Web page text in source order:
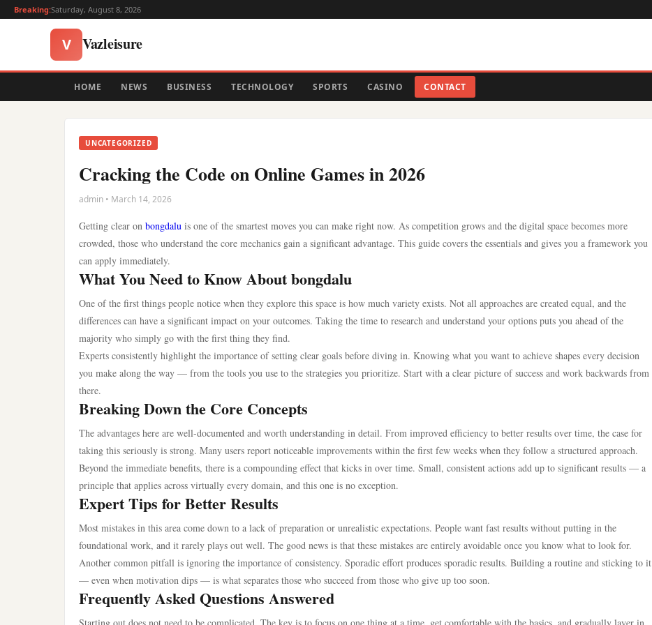
Breaking:Saturday, August 8, 2026
V Vazleisure
HOME NEWS BUSINESS TECHNOLOGY SPORTS CASINO CONTACT
UNCATEGORIZED
Cracking the Code on Online Games in 2026
admin • March 14, 2026
Getting clear on bongdalu is one of the smartest moves you can make right now. As competition grows and the digital space becomes more
crowded, those who understand the core mechanics gain a significant advantage. This guide covers the essentials and gives you a framework you
can apply immediately.
What You Need to Know About bongdalu
One of the first things people notice when they explore this space is how much variety exists. Not all approaches are created equal, and the
differences can have a significant impact on your outcomes. Taking the time to research and understand your options puts you ahead of the
majority who simply go with the first thing they find.
Experts consistently highlight the importance of setting clear goals before diving in. Knowing what you want to achieve shapes every decision
you make along the way — from the tools you use to the strategies you prioritize. Start with a clear picture of success and work backwards from
there.
Breaking Down the Core Concepts
The advantages here are well-documented and worth understanding in detail. From improved efficiency to better results over time, the case for
taking this seriously is strong. Many users report noticeable improvements within the first few weeks when they follow a structured approach.
Beyond the immediate benefits, there is a compounding effect that kicks in over time. Small, consistent actions add up to significant results — a
principle that applies across virtually every domain, and this one is no exception.
Expert Tips for Better Results
Most mistakes in this area come down to a lack of preparation or unrealistic expectations. People want fast results without putting in the
foundational work, and it rarely plays out well. The good news is that these mistakes are entirely avoidable once you know what to look for.
Another common pitfall is ignoring the importance of consistency. Sporadic effort produces sporadic results. Building a routine and sticking to it
— even when motivation dips — is what separates those who succeed from those who give up too soon.
Frequently Asked Questions Answered